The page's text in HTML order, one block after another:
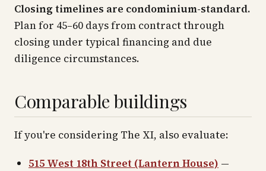
Closing timelines are condominium-standard.
Plan for 45–60 days from contract through
closing under typical financing and due
diligence circumstances.
Comparable buildings
If you're considering The XI, also evaluate:
515 West 18th Street (Lantern House) —